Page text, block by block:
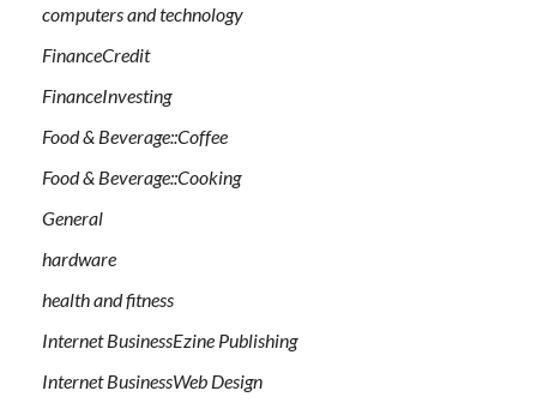
computers and technology
FinanceCredit
FinanceInvesting
Food & Beverage::Coffee
Food & Beverage::Cooking
General
hardware
health and fitness
Internet BusinessEzine Publishing
Internet BusinessWeb Design